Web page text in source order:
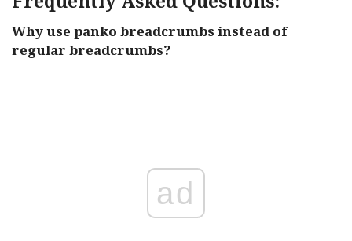
Why use panko breadcrumbs instead of
regular breadcrumbs?
ad